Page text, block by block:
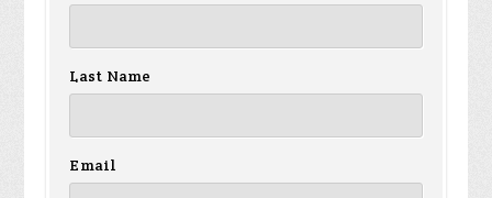
Last Name
Email